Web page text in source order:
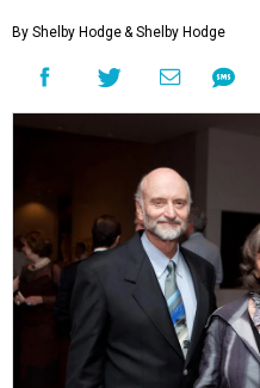
By Shelby Hodge& Shelby Hodge